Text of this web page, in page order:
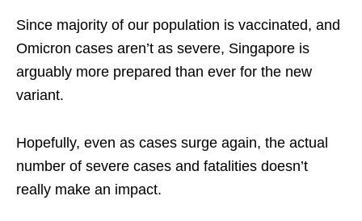
Since majority of our population is vaccinated, and
Omicron cases aren’t as severe, Singapore is
arguably more prepared than ever for the new
variant.
Hopefully, even as cases surge again, the actual
number of severe cases and fatalities doesn’t
really make an impact.